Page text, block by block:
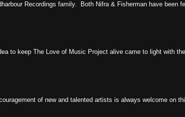
Recordings family. Both Nifra & Fisherman have been
to keep The Love of Music Project alive came to light with
of new and talented artists is always welcome on